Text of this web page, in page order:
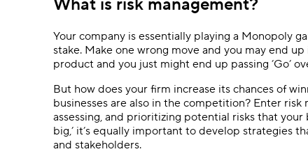
What is risk management?
Your company is essentially playing a Monopoly
stake. Make one wrong move and you may end
product and you just might end up passing ’Go’
But how does your firm increase its chances of
businesses are also in the competition? Enter
assessing, and prioritizing potential risks that
big,’ it’s equally important to develop strategies
and stakeholders.